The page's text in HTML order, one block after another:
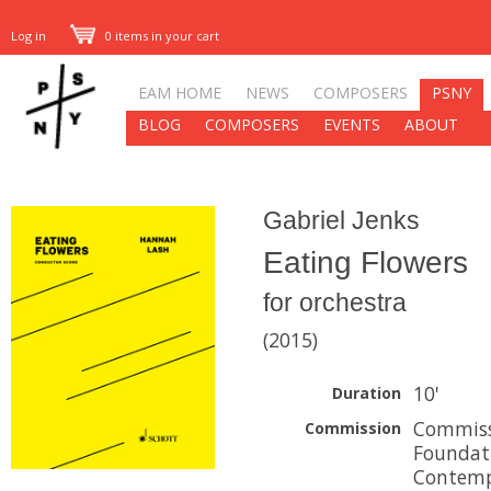
Log in 0 items in your cart
EAM HOME NEWS COMPOSERS
PSNY
BLOG
COMPOSERS EVENTS ABOUT
Gabriel Jenks
Eating Flowers
for orchestra
(2015)
Duration 10'
Commission